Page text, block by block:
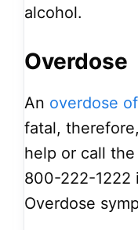
alcohol.
Overdose
An overdose
fatal,
help or call
800-222-1222
Overdose